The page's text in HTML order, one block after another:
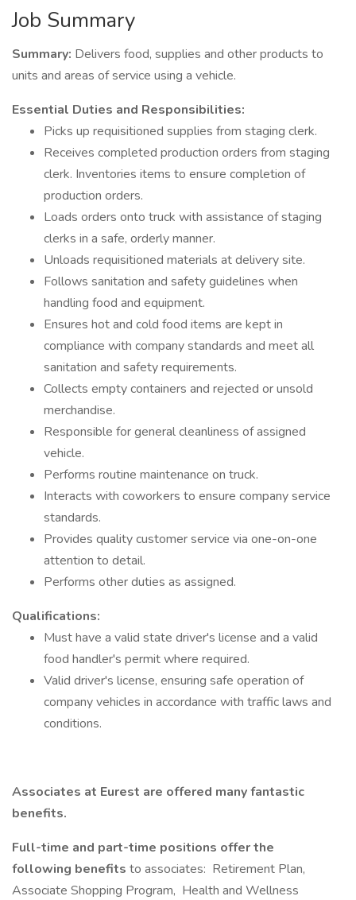
Job Summary
Summary: Delivers food, supplies and other products to
units and areas of service using a vehicle.
Essential Duties and Responsibilities:
Picks up requisitioned supplies from staging clerk.
Receives completed production orders from staging
clerk. Inventories items to ensure completion of
production orders.
Loads orders onto truck with assistance of staging
clerks in a safe, orderly manner.
Unloads requisitioned materials at delivery site.
Follows sanitation and safety guidelines when
handling food and equipment.
Ensures hot and cold food items are kept in
compliance with company standards and meet all
sanitation and safety requirements.
Collects empty containers and rejected or unsold
merchandise.
Responsible for general cleanliness of assigned
vehicle.
Performs routine maintenance on truck.
Interacts with coworkers to ensure company service
standards.
Provides quality customer service via one-on-one
attention to detail.
Performs other duties as assigned.
Qualifications:
Must have a valid state driver's license and a valid
food handler's permit where required.
Valid driver's license, ensuring safe operation of
company vehicles in accordance with traffic laws and
conditions.
Associates at Eurest are offered many fantastic
benefits.
Full-time and part-time positions offer the
following benefits to associates: Retirement Plan,
Associate Shopping Program, Health and Wellness